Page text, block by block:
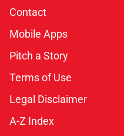
Contact
Mobile Apps
Pitch a Story
Terms of Use
Legal Disclaimer
A-Z Index